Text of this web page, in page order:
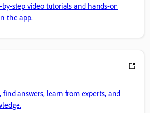
step video tutorials and hands-on
the app.
find answers, learn from experts, and